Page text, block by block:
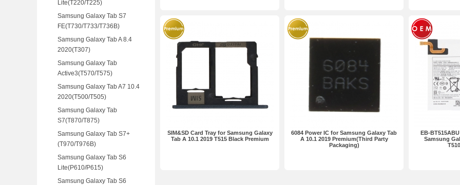
Lite(T220/T225)
Samsung Galaxy Tab S7
FE(T730/T733/T736B)
Samsung Galaxy Tab A 8.4
2020(T307)
Samsung Galaxy Tab
Active3(T570/T575)
Samsung Galaxy Tab A7 10.4
2020(T500/T505)
Samsung Galaxy Tab
S7(T870/T875)
Samsung Galaxy Tab S7+
(T970/T976B)
Samsung Galaxy Tab S6
Lite(P610/P615)
Samsung Galaxy Tab S6
SIM&SD Card Tray for Samsung Galaxy
Tab A 10.1 2019 T515 Black Premium
6084 Power IC for Samsung Galaxy Tab
A 10.1 2019 Premium(Third Party
Packaging)
EB-
Samsung